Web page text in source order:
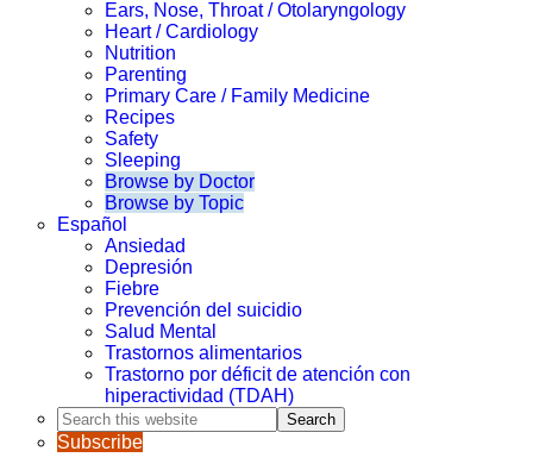
Ears, Nose, Throat / Otolaryngology
Heart / Cardiology
Nutrition
Parenting
Primary Care / Family Medicine
Recipes
Safety
Sleeping
Browse by Doctor
Browse by Topic
Español
Ansiedad
Depresión
Fiebre
Prevención del suicidio
Salud Mental
Trastornos alimentarios
Trastorno por déficit de atención con
hiperactividad (TDAH)
Search
this
website
Subscribe